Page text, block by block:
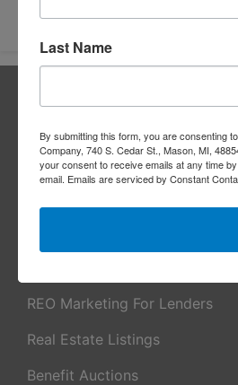
Services
REO Marketing For Lenders
Real Estate Listings
Benefit Auctions
Last Name
By submitting this form, you are consenting
Company, 740 S. Cedar St., Mason, MI,
your consent to receive emails at any time
email. Emails are serviced by Constant